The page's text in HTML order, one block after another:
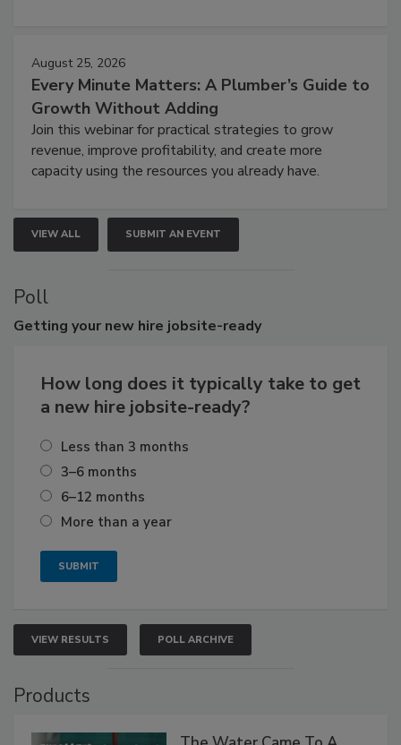
August 25, 2026
Every Minute Matters: A Plumber’s Guide to
Growth Without Adding
Join this webinar for practical strategies to grow
revenue, improve profitability, and create more
capacity using the resources you already have.
VIEW ALL SUBMIT AN EVENT
Poll
Getting your new hire jobsite-ready
How long does it typically take to get
a new hire jobsite-ready?
Less than 3 months
3–6 months
6–12 months
More than a year
VIEW RESULTS POLL ARCHIVE
Products